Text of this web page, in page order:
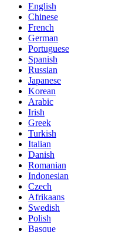
English
Chinese
French
German
Portuguese
Spanish
Russian
Japanese
Korean
Arabic
Irish
Greek
Turkish
Italian
Danish
Romanian
Indonesian
Czech
Afrikaans
Swedish
Polish
Basque